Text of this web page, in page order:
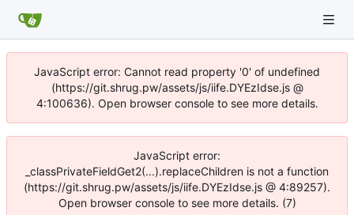
JavaScript error: Cannot read property '0' of undefined
(https://git.shrug.pw/assets/js/iife.DYEzIdse.js @
4:100636). Open browser console to see more details.
JavaScript error:
_classPrivateFieldGet2(...).replaceChildren is not a function
(https://git.shrug.pw/assets/js/iife.DYEzIdse.js @ 4:89257).
Open browser console to see more details. (7)